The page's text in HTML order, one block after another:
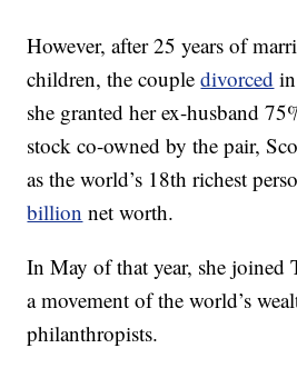
However, after 25 years of
children, the coupledivorced
she granted her ex-husband
stock co-owned by the pair,
as the world’s 18th richest
billion net worth.
In May of that year, she joined
a movement of the world’s
philanthropists.